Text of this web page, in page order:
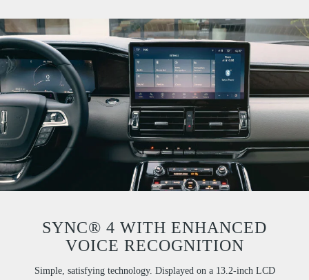
SYNC® 4 WITH ENHANCED
VOICE RECOGNITION
Simple, satisfying technology. Displayed on a 13.2-inch LCD